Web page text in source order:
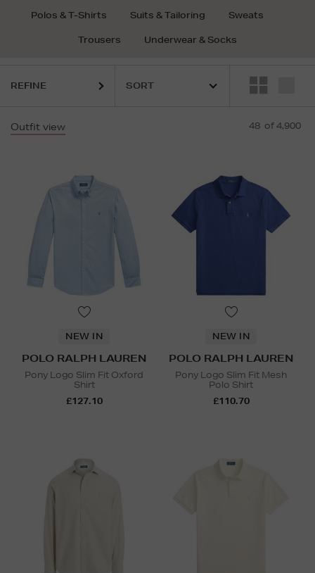
Polos & T-Shirts Suits & Tailoring Sweats
Trousers Underwear & Socks
REFINE
Outfit view 48 of 4,900
NEW IN
POLO RALPH LAUREN
Pony Logo Slim Fit Oxford
Shirt
£127.10
NEW IN
POLO RALPH LAUREN
Pony Logo Slim Fit Mesh
Polo Shirt
£110.70